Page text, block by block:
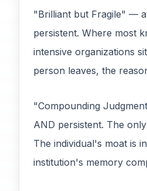
"Brilliant but Fragile" —
persistent. Where most
intensive organizations
person leaves, the
"Compounding
AND persistent. The
The individual's moat is
institution's memory